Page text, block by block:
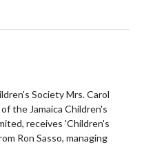
Society Mrs. Carol
the Jamaica Children's
receives 'Children's
Ron Sasso, managing